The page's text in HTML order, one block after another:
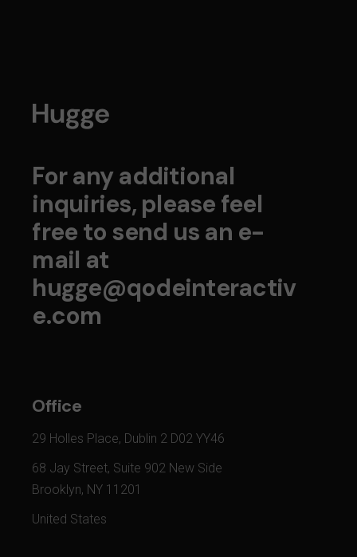
For any additional
inquiries, please feel
free to send us an e-
mail at
hugge@qodeinteractiv
e.com
Office
29 Holles Place, Dublin 2 D02 YY46
68 Jay Street, Suite 902 New Side
Brooklyn, NY 11201
United States